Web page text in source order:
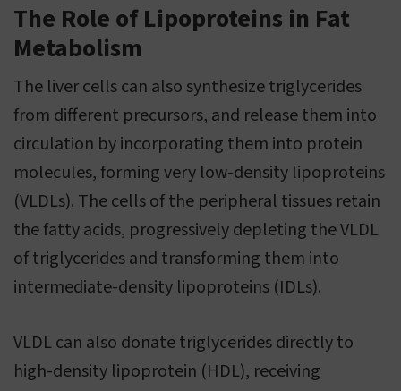
The Role of Lipoproteins in Fat
Metabolism
The liver cells can also synthesize triglycerides
from different precursors, and release them into
circulation by incorporating them into protein
molecules, forming very low-density lipoproteins
(VLDLs). The cells of the peripheral tissues retain
the fatty acids, progressively depleting the VLDL
of triglycerides and transforming them into
intermediate-density lipoproteins (IDLs).
VLDL can also donate triglycerides directly to
high-density lipoprotein (HDL), receiving